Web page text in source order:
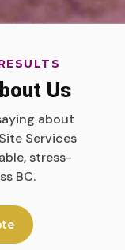
Us
about
Services
stress-
BC.